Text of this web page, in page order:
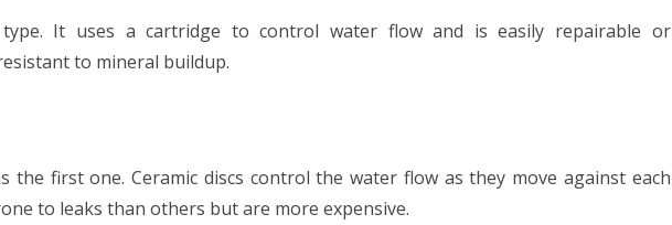
It uses a cartridge to control water flow and is easily repairable or
to mineral buildup.
the first one. Ceramic discs control the water flow as they move against each
to leaks than others but are more expensive.